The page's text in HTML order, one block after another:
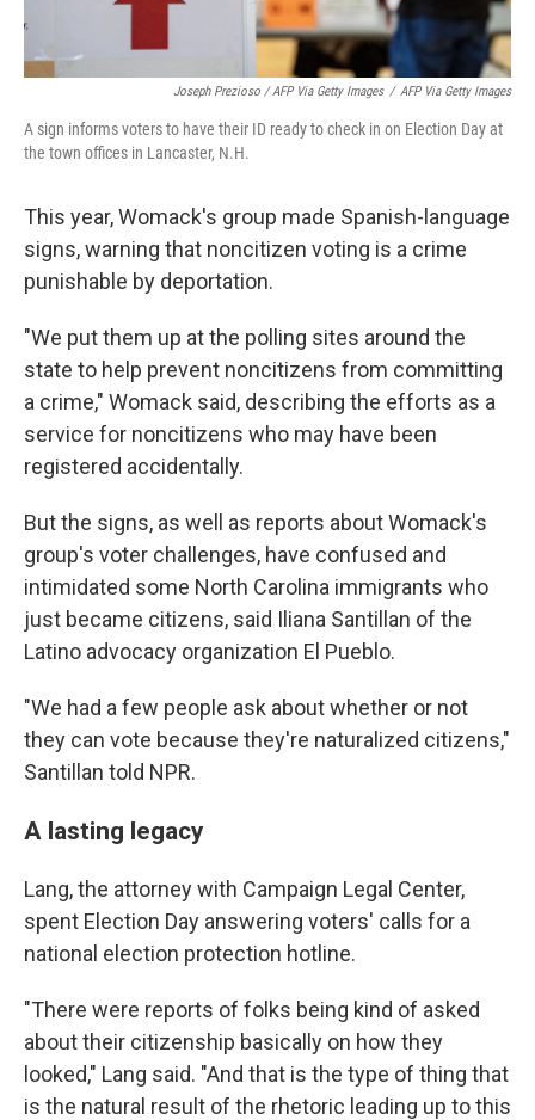
Joseph Prezioso / AFP Via Getty Images / AFP Via Getty Images
A sign informs voters to have their ID ready to check in on Election Day at
the town offices in Lancaster, N.H.
This year, Womack's group made Spanish-language
signs, warning that noncitizen voting is a crime
punishable by deportation.
"We put them up at the polling sites around the
state to help prevent noncitizens from committing
a crime," Womack said, describing the efforts as a
service for noncitizens who may have been
registered accidentally.
But the signs, as well as reports about Womack's
group's voter challenges, have confused and
intimidated some North Carolina immigrants who
just became citizens, said Iliana Santillan of the
Latino advocacy organization El Pueblo.
"We had a few people ask about whether or not
they can vote because they're naturalized citizens,"
Santillan told NPR.
A lasting legacy
Lang, the attorney with Campaign Legal Center,
spent Election Day answering voters' calls for a
national election protection hotline.
"There were reports of folks being kind of asked
about their citizenship basically on how they
looked," Lang said. "And that is the type of thing that
is the natural result of the rhetoric leading up to this